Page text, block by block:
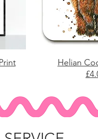
Helian